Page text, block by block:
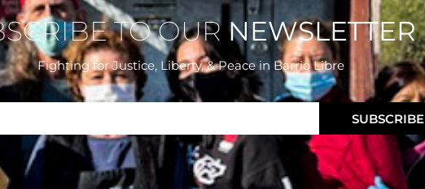
TO OUR NEWSLETTER
Fighting for Justice, Liberty, & Peacein Barrio Libre
SUBSCRIBE